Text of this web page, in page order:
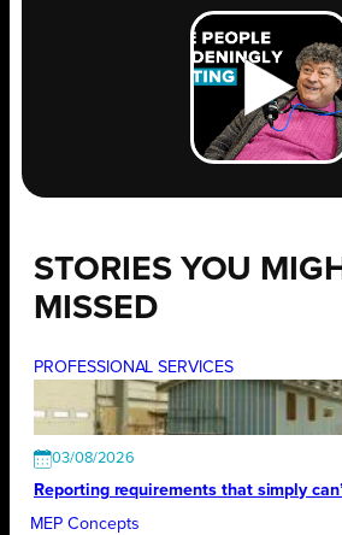
STORIES YOU
MISSED
PROFESSIONAL SERVICES
03/08/2026
Reporting requirements that simply
MEP Concepts